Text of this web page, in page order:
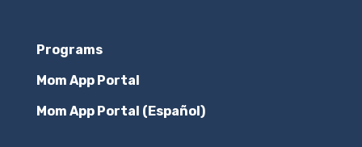
Programs
Mom App Portal
Mom App Portal (Español)